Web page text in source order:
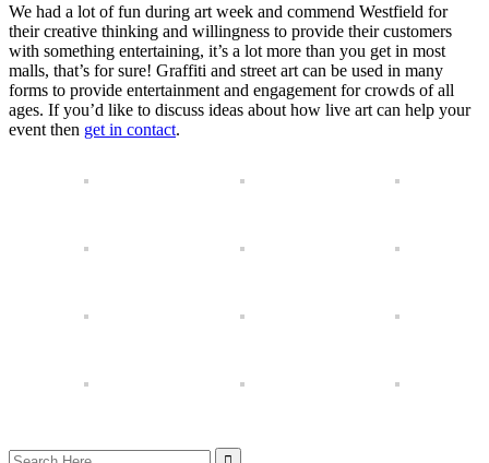
We had a lot of fun during art week and commend Westfield for
their creative thinking and willingness to provide their customers
with something entertaining, it’s a lot more than you get in most
malls, that’s for sure! Graffiti and street art can be used in many
forms to provide entertainment and engagement for crowds of all
ages. If you’d like to discuss ideas about how live art can help your
event then get in contact.
Search